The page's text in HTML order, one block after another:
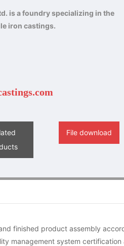
is a foundry specializing in the
iron castings.
File download
finished product assembly
management system certification